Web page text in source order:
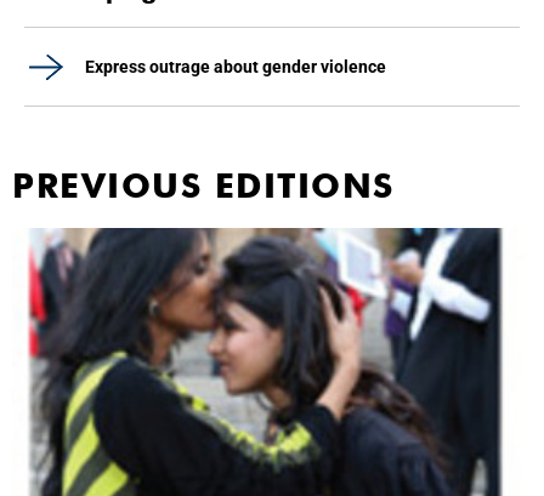
Express outrage about gender violence
PREVIOUS EDITIONS